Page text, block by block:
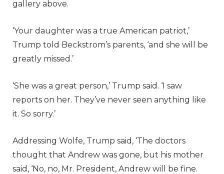
gallery above.
‘Your daughter was a true American patriot,’
Trump told Beckstrom’s parents, ‘and she will be
greatly missed.’
‘She was a great person,’ Trump said. ‘I saw
reports on her. They’ve never seen anything like
it. So sorry.’
Addressing Wolfe, Trump said, ‘The doctors
thought that Andrew was gone, but his mother
said, ‘No, no, Mr. President, Andrew will be fine.